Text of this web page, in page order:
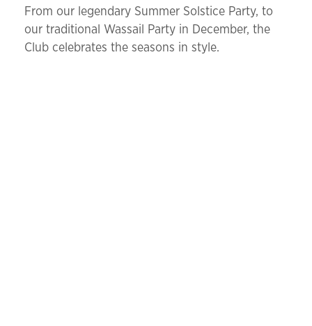
From our legendary Summer Solstice Party, to
our traditional Wassail Party in December, the
Club celebrates the seasons in style.